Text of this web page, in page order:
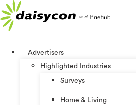
Skip
to
content
Advertisers
Highlighted Industries
Surveys
Home & Living